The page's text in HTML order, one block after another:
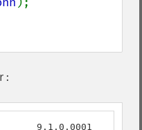
:
9.1.0.0001